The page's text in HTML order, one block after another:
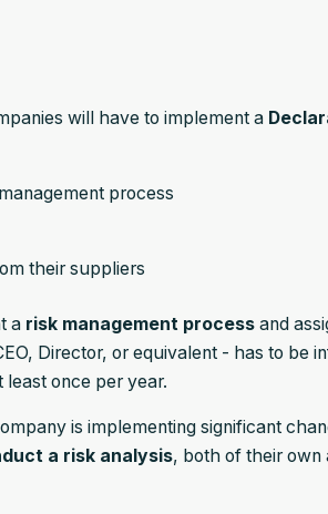
will have to implement a
process
their suppliers
a risk management process and
Director, or equivalent - has to be
once per year.
is implementing significant
a risk analysis, both of their own